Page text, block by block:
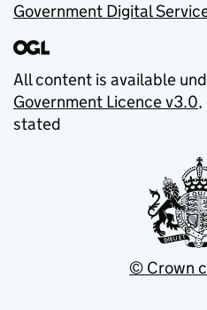
Government Digital
All content is available
Government Licence v3.0,
stated
© Crown